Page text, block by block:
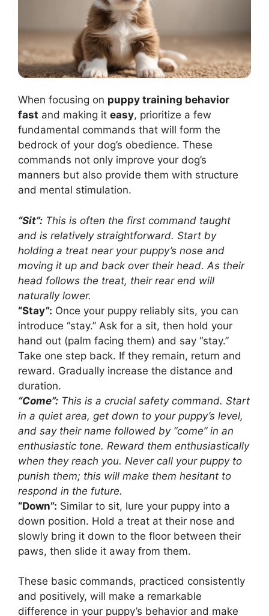
When focusing on puppy training behavior
fast and making it easy, prioritize a few
fundamental commands that will form the
bedrock of your dog’s obedience. These
commands not only improve your dog’s
manners but also provide them with structure
and mental stimulation.
“Sit”: This is often the first command taught
and is relatively straightforward. Start by
holding a treat near your puppy’s nose and
moving it up and back over their head. As their
head follows the treat, their rear end will
naturally lower.
“Stay”: Once your puppy reliably sits, you can
introduce “stay.” Ask for a sit, then hold your
hand out (palm facing them) and say “stay.”
Take one step back. If they remain, return and
reward. Gradually increase the distance and
duration.
“Come”: This is a crucial safety command. Start
in a quiet area, get down to your puppy’s level,
and say their name followed by “come” in an
enthusiastic tone. Reward them enthusiastically
when they reach you. Never call your puppy to
punish them; this will make them hesitant to
respond in the future.
“Down”: Similar to sit, lure your puppy into a
down position. Hold a treat at their nose and
slowly bring it down to the floor between their
paws, then slide it away from them.
These basic commands, practiced consistently
and positively, will make a remarkable
difference in your puppy’s behavior and make